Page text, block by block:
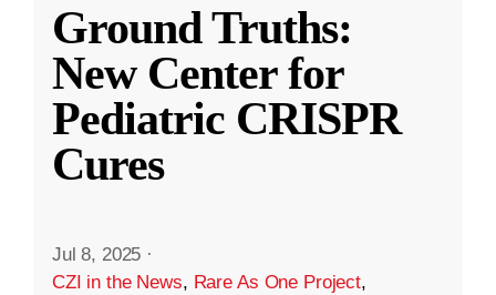
Ground Truths:
New Center for
Pediatric CRISPR
Cures
Jul 8, 2025 ·
CZI in the News, Rare As One Project,